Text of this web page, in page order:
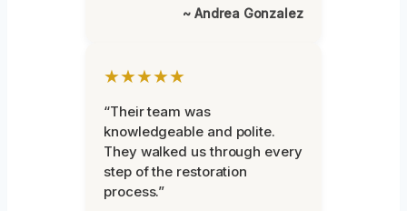
~ Andrea Gonzalez
★★★★★
“Their team was
knowledgeable and polite.
They walked us through every
step of the restoration
process.”